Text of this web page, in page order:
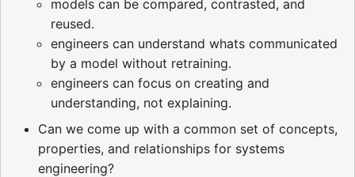
models can be compared, contrasted, and
reused.
engineers can understand whats communicated
by a model without retraining.
engineers can focus on creating and
understanding, not explaining.
Can we come up with a common set of concepts,
properties, and relationships for systems
engineering?